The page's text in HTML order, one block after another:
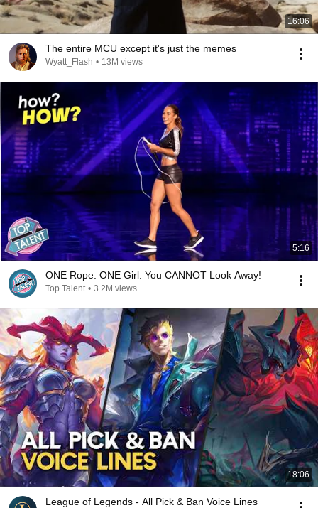
16:06
The entire MCU except it's just the memes
Wyatt_Flash • 13M views
5:16
ONE Rope. ONE Girl. You CANNOT Look Away!
Top Talent • 3.2M views
18:06
League of Legends - All Pick & Ban Voice Lines